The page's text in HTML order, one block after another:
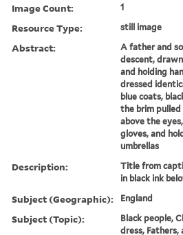
Image Count: 1
Resource Type: still image
Abstract:
A father and
descent,
and holding
dressed
blue coats,
the brim
above the
gloves, and
umbrellas
Description:
Title from
in black ink
Subject (Geographic): England
Subject (Topic):
Black people,
dress, Fathers,